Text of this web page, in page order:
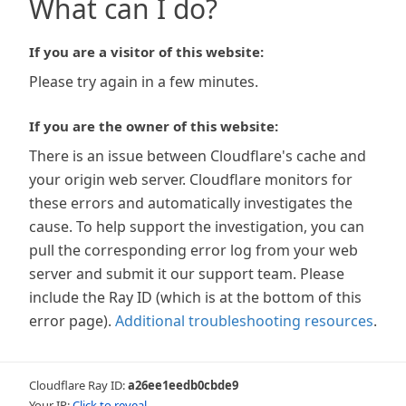
What can I do?
If you are a visitor of this website:
Please try again in a few minutes.
If you are the owner of this website:
There is an issue between Cloudflare's cache and
your origin web server. Cloudflare monitors for
these errors and automatically investigates the
cause. To help support the investigation, you can
pull the corresponding error log from your web
server and submit it our support team. Please
include the Ray ID (which is at the bottom of this
error page). Additional troubleshooting resources.
Cloudflare Ray ID:a26ee1eedb0cbde9